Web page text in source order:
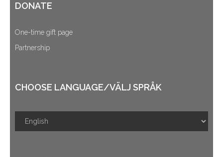
DONATE
One-time gift page
Partnership
CHOOSE LANGUAGE/VÄLJ SPRÅK